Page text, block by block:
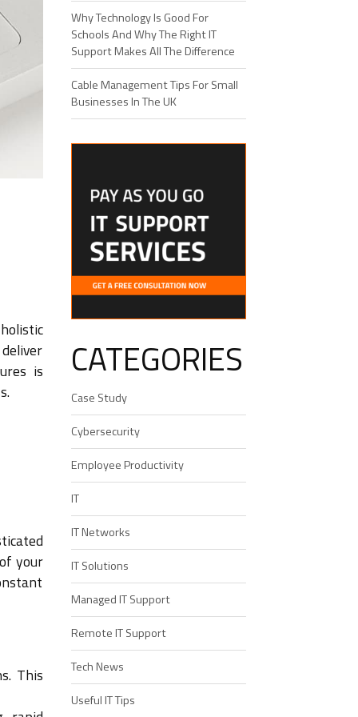
is
your
This
Why Technology Is Good For
Schools And Why The Right IT
Support Makes All The Difference
Cable Management Tips For Small
Businesses In The UK
CATEGORIES
Case Study
Cybersecurity
Employee Productivity
IT
IT Networks
IT Solutions
Managed IT Support
Remote IT Support
Tech News
Useful IT Tips